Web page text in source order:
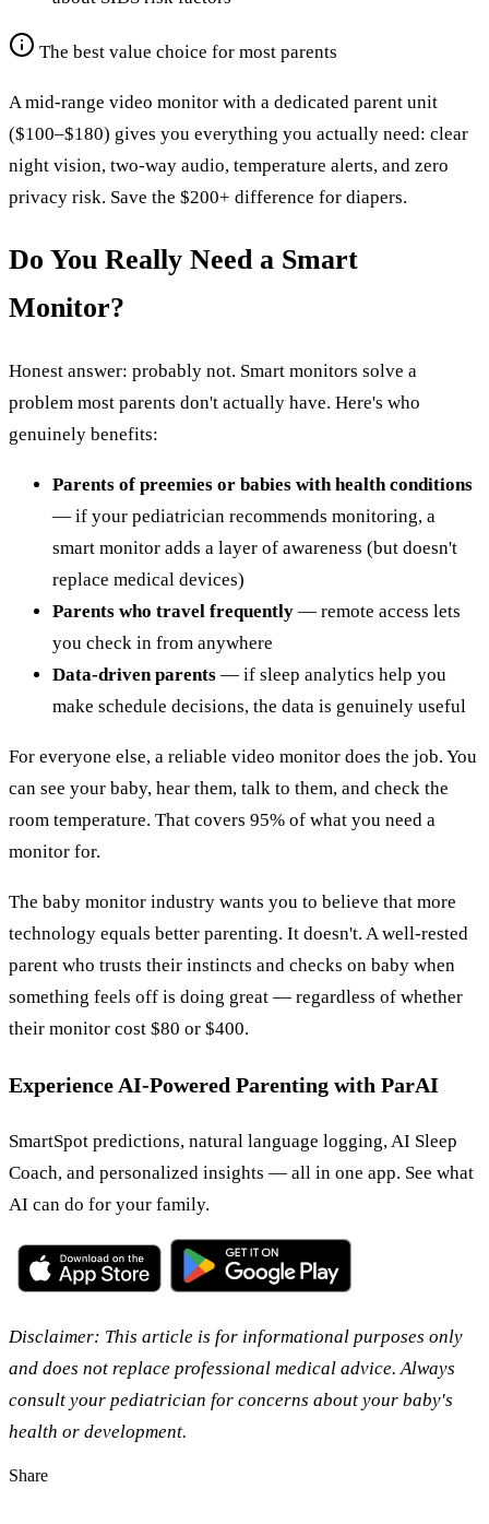
The best value choice for most parents
A mid-range video monitor with a dedicated parent unit
($100–$180) gives you everything you actually need: clear
night vision, two-way audio, temperature alerts, and zero
privacy risk. Save the $200+ difference for diapers.
Do You Really Need a Smart
Monitor?
Honest answer: probably not. Smart monitors solve a
problem most parents don't actually have. Here's who
genuinely benefits:
Parents of preemies or babies with health conditions
— if your pediatrician recommends monitoring, a
smart monitor adds a layer of awareness (but doesn't
replace medical devices)
Parents who travel frequently — remote access lets
you check in from anywhere
Data-driven parents — if sleep analytics help you
make schedule decisions, the data is genuinely useful
For everyone else, a reliable video monitor does the job. You
can see your baby, hear them, talk to them, and check the
room temperature. That covers 95% of what you need a
monitor for.
The baby monitor industry wants you to believe that more
technology equals better parenting. It doesn't. A well-rested
parent who trusts their instincts and checks on baby when
something feels off is doing great — regardless of whether
their monitor cost $80 or $400.
Experience AI-Powered Parenting with ParAI
SmartSpot predictions, natural language logging, AI Sleep
Coach, and personalized insights — all in one app. See what
AI can do for your family.
Disclaimer: This article is for informational purposes only
and does not replace professional medical advice. Always
consult your pediatrician for concerns about your baby's
health or development.
Share